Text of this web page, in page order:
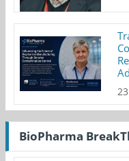
BioPharma